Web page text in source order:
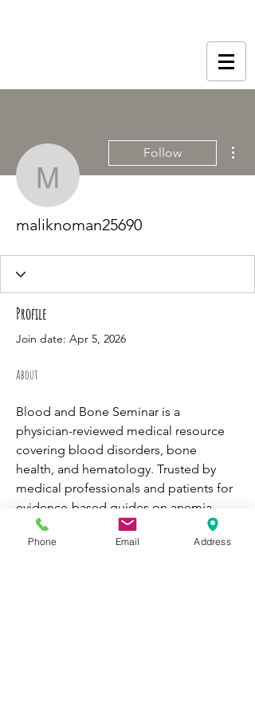
Follow
maliknoman25690
Profile
Join date: Apr 5, 2026
About
Blood and Bone Seminar is a
physician-reviewed medical resource
covering blood disorders, bone
health, and hematology. Trusted by
medical professionals and patients for
evidence-based guides on anemia,
leukemia, osteoporosis, and more.
Find out more info at
Phone Email Address